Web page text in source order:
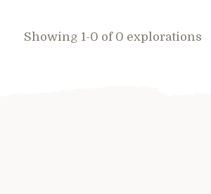
Showing 1-0 of 0 explorations